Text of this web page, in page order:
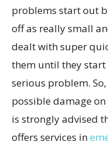
problems start out
off as really small
dealt with super
them until they
serious problem.
possible damage
is strongly advised
offers services in